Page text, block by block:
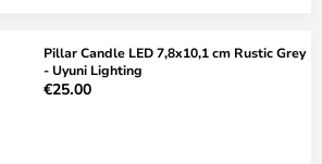
Pillar Candle LED 7,8x10,1 cm Rustic Grey
- Uyuni Lighting
€25.00